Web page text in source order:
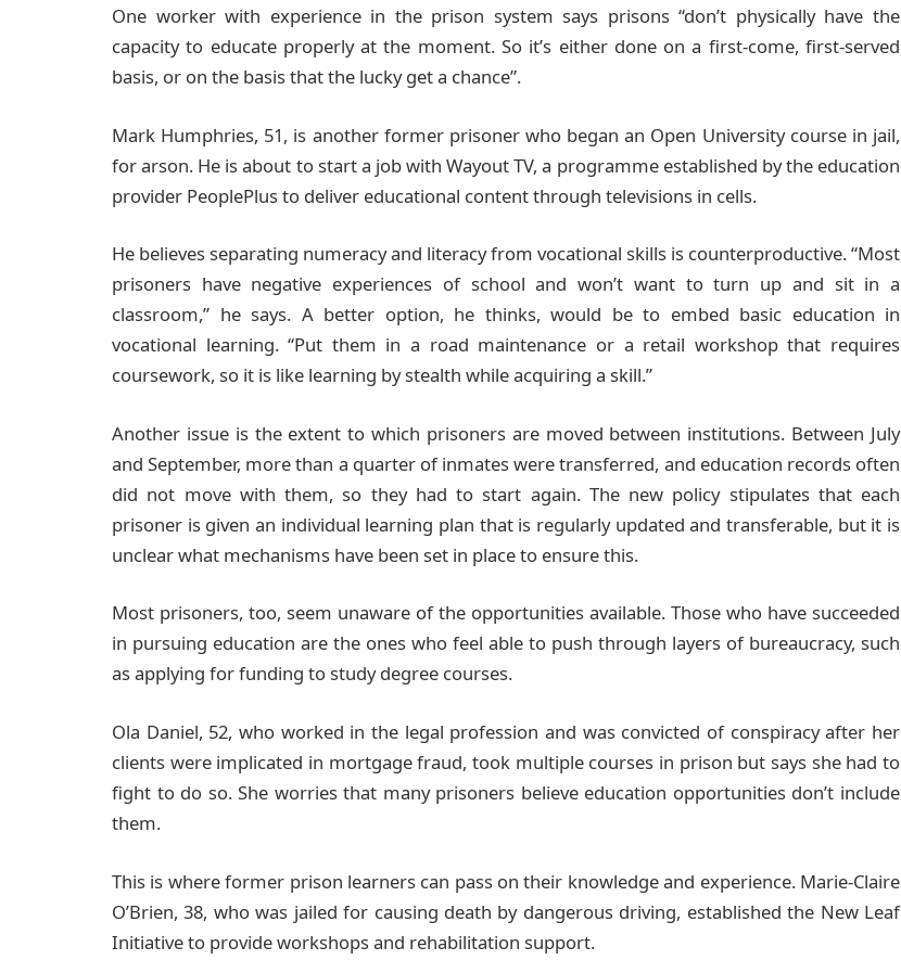
One worker with experience in the prison system says prisons “don’t physically have the
capacity to educate properly at the moment. So it’s either done on a first-come, first-served
basis, or on the basis that the lucky get a chance”.
Mark Humphries, 51, is another former prisoner who began an Open University course in jail,
for arson. He is about to start a job with Wayout TV, a programme established by the education
provider PeoplePlus to deliver educational content through televisions in cells.
He believes separating numeracy and literacy from vocational skills is counterproductive. “Most
prisoners have negative experiences of school and won’t want to turn up and sit in a
classroom,” he says. A better option, he thinks, would be to embed basic education in
vocational learning. “Put them in a road maintenance or a retail workshop that requires
coursework, so it is like learning by stealth while acquiring a skill.”
Another issue is the extent to which prisoners are moved between institutions. Between July
and September, more than a quarter of inmates were transferred, and education records often
did not move with them, so they had to start again. The new policy stipulates that each
prisoner is given an individual learning plan that is regularly updated and transferable, but it is
unclear what mechanisms have been set in place to ensure this.
Most prisoners, too, seem unaware of the opportunities available. Those who have succeeded
in pursuing education are the ones who feel able to push through layers of bureaucracy, such
as applying for funding to study degree courses.
Ola Daniel, 52, who worked in the legal profession and was convicted of conspiracy after her
clients were implicated in mortgage fraud, took multiple courses in prison but says she had to
fight to do so. She worries that many prisoners believe education opportunities don’t include
them.
This is where former prison learners can pass on their knowledge and experience. Marie-Claire
O’Brien, 38, who was jailed for causing death by dangerous driving, established the New Leaf
Initiative to provide workshops and rehabilitation support.